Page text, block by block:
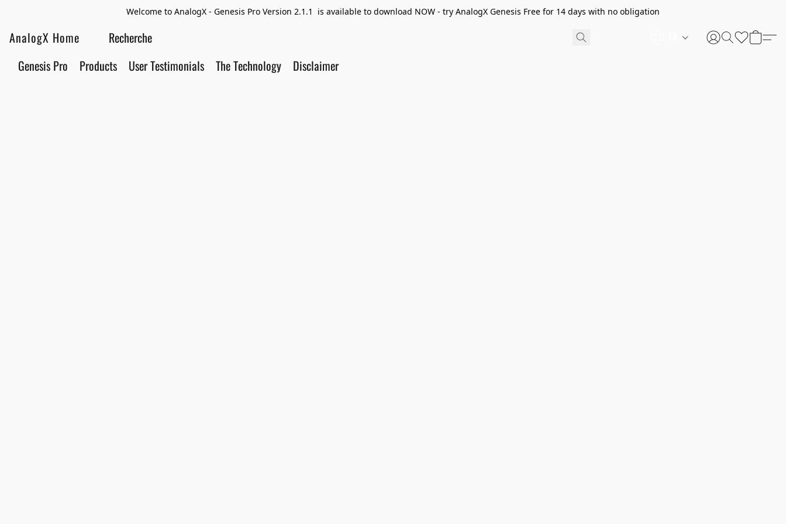
Welcome to AnalogX - Genesis Pro Version 2.1.1 is available to download NOW - try AnalogX Genesis Free for 14 days with no obligation
AnalogX Home
Genesis Pro Products User Testimonials The Technology Disclaimer